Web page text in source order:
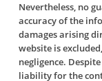
Nevertheless, no
accuracy of the
damages arising
website is
negligence.
liability for the